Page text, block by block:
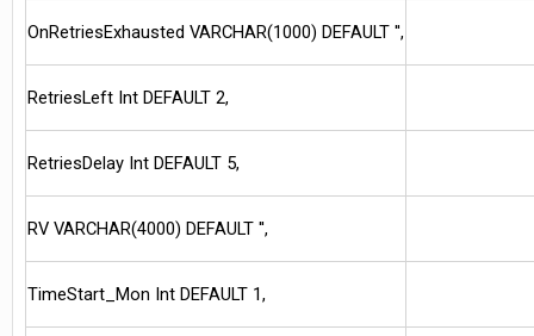
OnRetriesExhausted VARCHAR(1000) DEFAULT '',
RetriesLeft Int DEFAULT 2,
RetriesDelay Int DEFAULT 5,
RV VARCHAR(4000) DEFAULT '',
TimeStart_Mon Int DEFAULT 1,